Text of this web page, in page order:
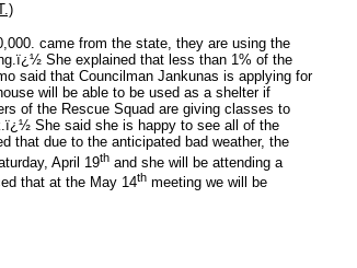
came from the state, they are using the
She explained that less than 1% of the
said that Councilman Jankunas is applying for
will be able to be used as a shelter if
of the Rescue Squad are giving classes to
She said she is happy to see all of the
that due to the anticipated bad weather, the
April 19th and she will be attending a
that at the May 14th meeting we will be